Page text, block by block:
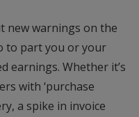
new warnings on the
to part you or your
earnings. Whether it’s
with ‘purchase
a spike in invoice